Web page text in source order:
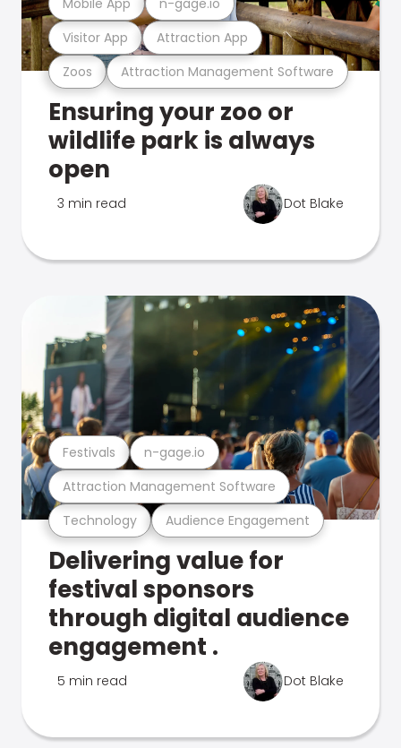
Zoos Attraction Management Software
Visitor App Attraction App
Ensuring your zoo or
wildlife park is always
open
3 min read Dot Blake
Technology Audience Engagement
Attraction Management Software
Festivals n-gage.io
Delivering value for
festival sponsors
through digital audience
engagement .
5 min read Dot Blake